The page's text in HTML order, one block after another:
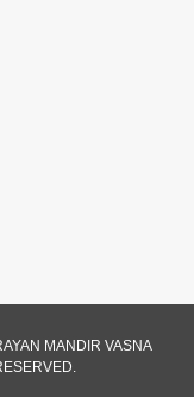
MANDIR VASNA